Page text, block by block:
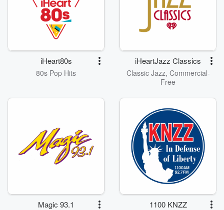
iHeart80s
80s Pop Hits
iHeartJazz Classics
Classic Jazz, Commercial-
Free
Magic 93.1 1100 KNZZ